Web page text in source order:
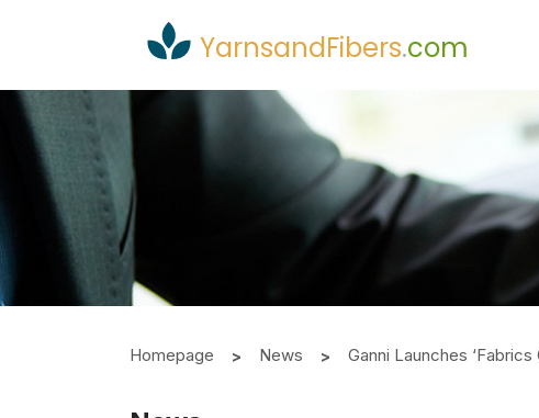
YarnsandFibers.com
Homepage News Ganni Launches